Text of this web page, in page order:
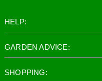
HELP:
GARDEN ADVICE:
SHOPPING: